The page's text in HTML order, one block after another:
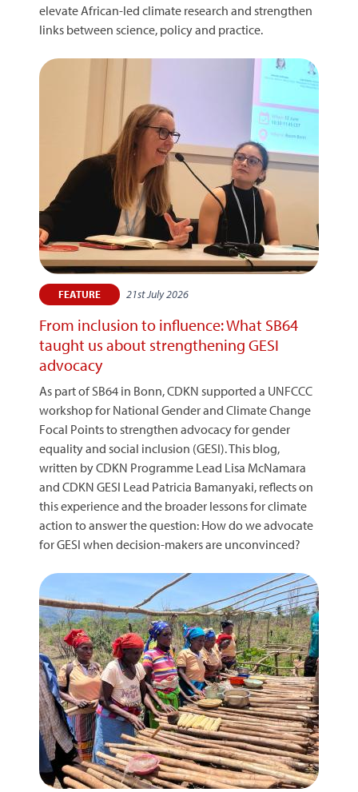
elevate African-led climate research and strengthen
links between science, policy and practice.
FEATURE 21st July 2026
From inclusion to influence: What SB64
taught us about strengthening GESI
advocacy
As part of SB64 in Bonn, CDKN supported a UNFCCC
workshop for National Gender and Climate Change
Focal Points to strengthen advocacy for gender
equality and social inclusion (GESI). This blog,
written by CDKN Programme Lead Lisa McNamara
and CDKN GESI Lead Patricia Bamanyaki, reflects on
this experience and the broader lessons for climate
action to answer the question: How do we advocate
for GESI when decision-makers are unconvinced?